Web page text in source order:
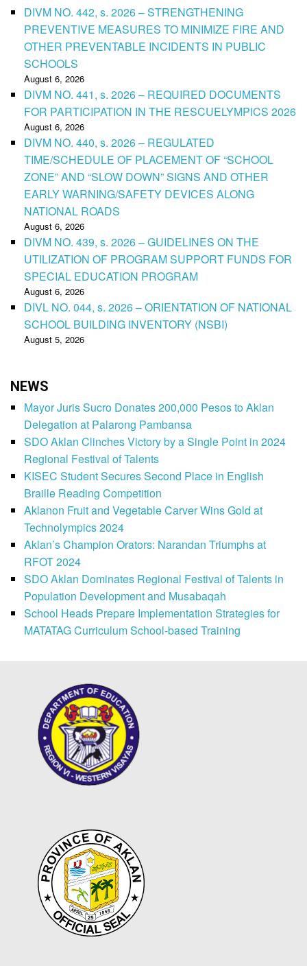
DIVM NO. 442, s. 2026 – STRENGTHENING
PREVENTIVE MEASURES TO MINIMIZE FIRE AND
OTHER PREVENTABLE INCIDENTS IN PUBLIC
SCHOOLS
August 6, 2026
DIVM NO. 441, s. 2026 – REQUIRED DOCUMENTS
FOR PARTICIPATION IN THE RESCUELYMPICS 2026
August 6, 2026
DIVM NO. 440, s. 2026 – REGULATED
TIME/SCHEDULE OF PLACEMENT OF “SCHOOL
ZONE” AND “SLOW DOWN” SIGNS AND OTHER
EARLY WARNING/SAFETY DEVICES ALONG
NATIONAL ROADS
August 6, 2026
DIVM NO. 439, s. 2026 – GUIDELINES ON THE
UTILIZATION OF PROGRAM SUPPORT FUNDS FOR
SPECIAL EDUCATION PROGRAM
August 6, 2026
DIVL NO. 044, s. 2026 – ORIENTATION OF NATIONAL
SCHOOL BUILDING INVENTORY (NSBI)
August 5, 2026
NEWS
Mayor Juris Sucro Donates 200,000 Pesos to Aklan
Delegation at Palarong Pambansa
SDO Aklan Clinches Victory by a Single Point in 2024
Regional Festival of Talents
KISEC Student Secures Second Place in English
Braille Reading Competition
Aklanon Fruit and Vegetable Carver Wins Gold at
Technolympics 2024
Aklan’s Champion Orators: Narandan Triumphs at
RFOT 2024
SDO Aklan Dominates Regional Festival of Talents in
Population Development and Musabaqah
School Heads Prepare Implementation Strategies for
MATATAG Curriculum School-based Training